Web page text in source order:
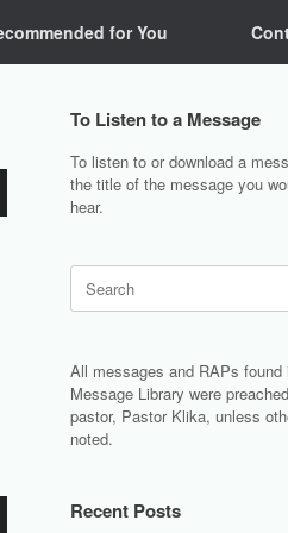
for You
To Listen to a Message
To listen to or download a
the title of the message you
hear.
Search
for:
All messages and RAPs found
Message Library were
pastor, Pastor Klika, unless
noted.
Recent Posts